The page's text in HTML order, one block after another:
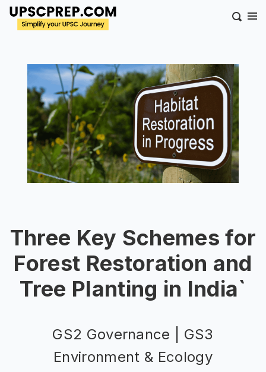
Three Key Schemes for
Forest Restoration and
Tree Planting in India`
GS2 Governance | GS3
Environment & Ecology